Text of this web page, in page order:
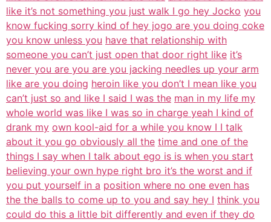
like it’s not something you just walk I go hey Jocko you
know fucking sorry kind of hey jogo are you doing coke
you know unless you have that relationship with
someone you can’t just open that door right like it’s
never you are you are you jacking needles up your arm
like are you doing heroin like you don’t I mean like you
can’t just so and like I said I was the man in my life my
whole world was like I was so in charge yeah I kind of
drank my own kool-aid for a while you know I I talk
about it you go obviously all the time and one of the
things I say when I talk about ego is is when you start
believing your own hype right bro it’s the worst and if
you put yourself in a position where no one even has
the the balls to come up to you and say hey I think you
could do this a little bit differently and even if they do